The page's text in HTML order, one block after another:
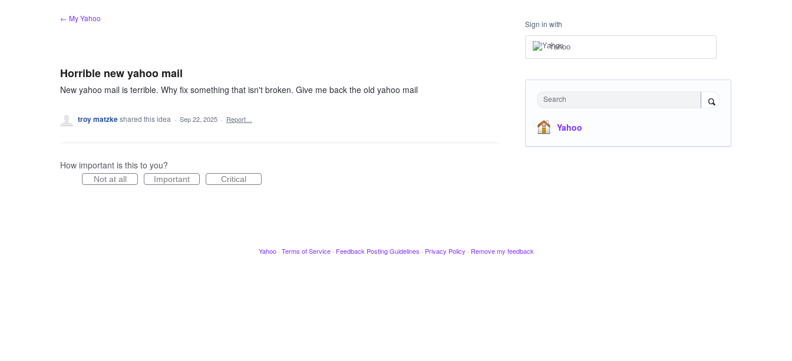
← My Yahoo
Horrible new yahoo mail
New yahoo mail is terrible. Why fix something that isn't broken. Give me back the old yahoo mail
troy matzkeshared this idea · Sep 22, 2025 · Report…
How important is this to you?
Not at all Important Critical
Sign in with
Yahoo
Search
Yahoo
Yahoo · Terms of Service · Feedback Posting Guidelines · Privacy Policy · Remove my feedback